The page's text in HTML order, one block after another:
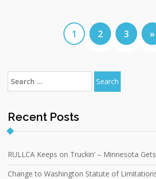
1 2 3 »
Recent Posts
RULLCA Keeps on Truckin’ – Minnesota
Change to Washington Statute of